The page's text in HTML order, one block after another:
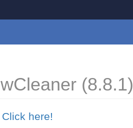
(8.8.1)
Click here!